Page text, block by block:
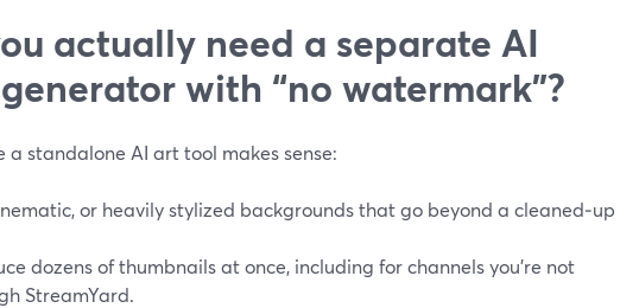
actually need a separate AI
with “no watermark”?
a standalone AI art tool makes sense:
or heavily stylized backgrounds that go beyond a cleaned‑up
dozens of thumbnails at once, including for channels you’re not
StreamYard.